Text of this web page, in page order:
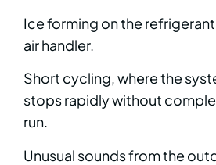
Ice forming on the
air handler.
Short cycling, where the
stops rapidly without
run.
Unusual sounds from the